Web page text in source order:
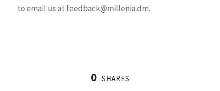
to email us at feedback@millenia.dm.
0 SHARES